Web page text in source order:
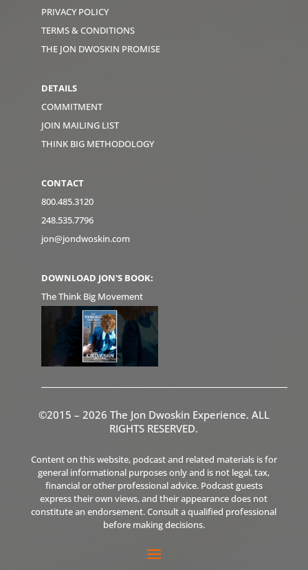
PRIVACY POLICY
TERMS & CONDITIONS
THE JON DWOSKIN PROMISE
DETAILS
COMMITMENT
JOIN MAILING LIST
THINK BIG METHODOLOGY
CONTACT
800.485.3120
248.535.7796
jon@jondwoskin.com
DOWNLOAD JON'S BOOK:
The Think Big Movement
©2015 – 2026 The Jon Dwoskin Experience. ALL
RIGHTS RESERVED.
Content on this website, podcast and related materials is for
general informational purposes only and is not legal, tax,
financial or other professional advice. Podcast guests
express their own views, and their appearance does not
constitute an endorsement. Consult a qualified professional
before making decisions.